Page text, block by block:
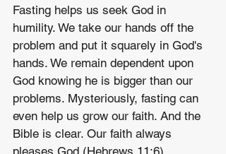
Fasting helps us seek God in
humility. We take our hands off the
problem and put it squarely in God's
hands. We remain dependent upon
God knowing he is bigger than our
problems. Mysteriously, fasting can
even help us grow our faith. And the
Bible is clear. Our faith always
pleases God (Hebrews 11:6).